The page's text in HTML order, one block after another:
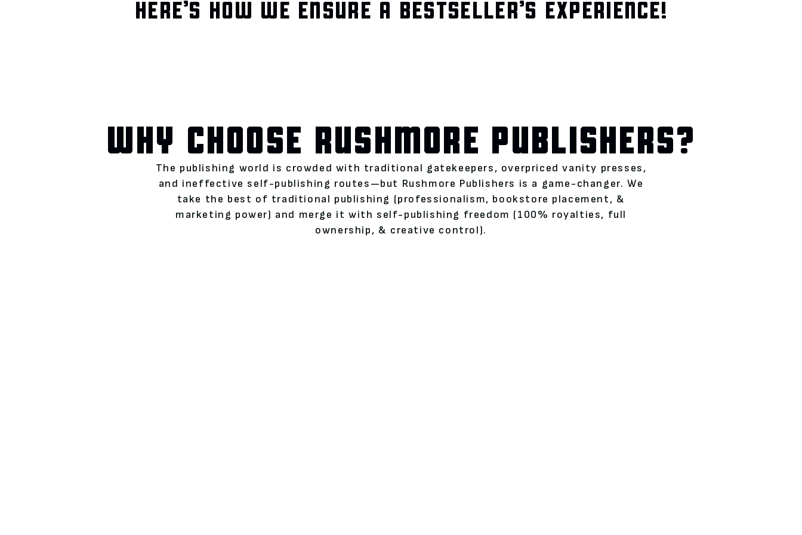
HERE’S HOW WE ENSURE A BESTSELLER’S EXPERIENCE!
WHY CHOOSE RUSHMORE PUBLISHERS?
The publishing world is crowded with traditional gatekeepers, overpriced vanity presses,
and ineffective self-publishing routes—but Rushmore Publishers is a game-changer. We
take the best of traditional publishing (professionalism, bookstore placement, &
marketing power) and merge it with self-publishing freedom (100% royalties, full
ownership, & creative control).